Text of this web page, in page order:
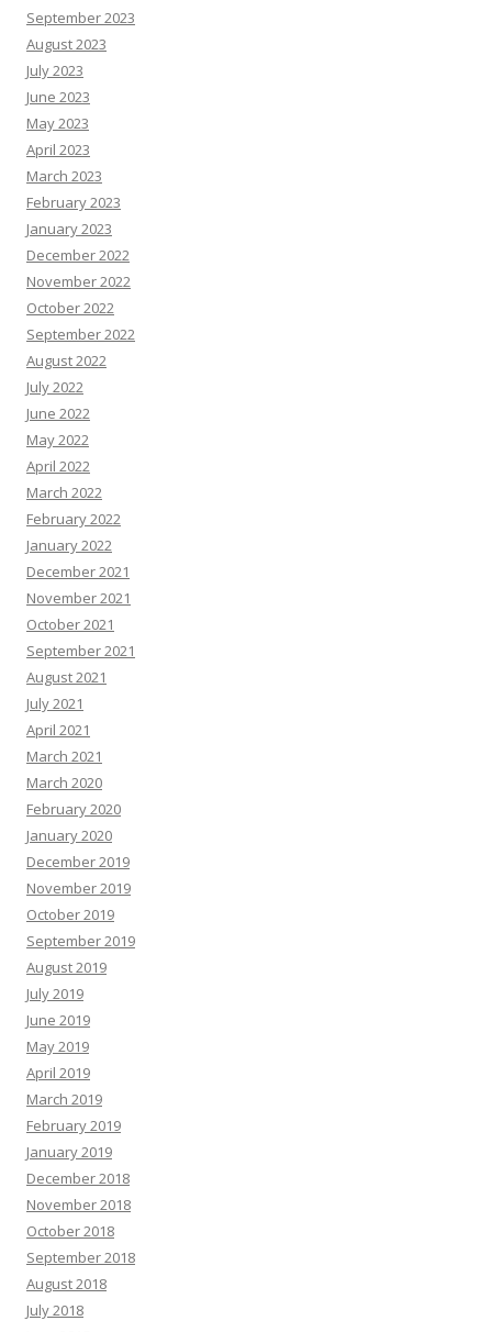
September 2023
August 2023
July 2023
June 2023
May 2023
April 2023
March 2023
February 2023
January 2023
December 2022
November 2022
October 2022
September 2022
August 2022
July 2022
June 2022
May 2022
April 2022
March 2022
February 2022
January 2022
December 2021
November 2021
October 2021
September 2021
August 2021
July 2021
April 2021
March 2021
March 2020
February 2020
January 2020
December 2019
November 2019
October 2019
September 2019
August 2019
July 2019
June 2019
May 2019
April 2019
March 2019
February 2019
January 2019
December 2018
November 2018
October 2018
September 2018
August 2018
July 2018